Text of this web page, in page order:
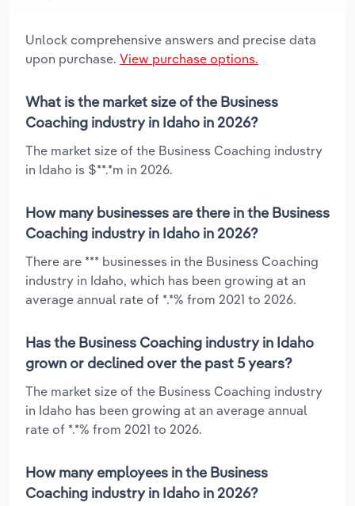
Unlock comprehensive answers and precise data
upon purchase. View purchase options.
What is the market size of the Business
Coaching industry in Idaho in 2026?
The market size of the Business Coaching industry
in Idaho is $**.*m in 2026.
How many businesses are there in the Business
Coaching industry in Idaho in 2026?
There are *** businesses in the Business Coaching
industry in Idaho, which has been growing at an
average annual rate of *.*% from 2021 to 2026.
Has the Business Coaching industry in Idaho
grown or declined over the past 5 years?
The market size of the Business Coaching industry
in Idaho has been growing at an average annual
rate of *.*% from 2021 to 2026.
How many employees in the Business
Coaching industry in Idaho in 2026?